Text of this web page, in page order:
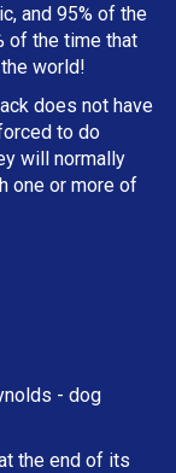
and 95% of the
of the time that
world!
does not have
to do
will normally
one or more of
- dog
the end of its